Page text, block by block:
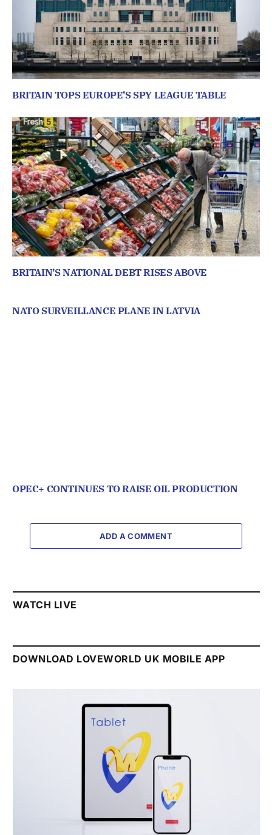
BRITAIN TOPS EUROPE’S SPY LEAGUE TABLE
BRITAIN’S NATIONAL DEBT RISES ABOVE
NATO SURVEILLANCE PLANE IN LATVIA
OPEC+ CONTINUES TO RAISE OIL PRODUCTION
ADD A COMMENT
WATCH LIVE
DOWNLOAD LOVEWORLD UK MOBILE APP